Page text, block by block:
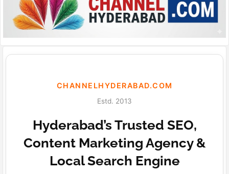
CHANNELHYDERABAD.COM
Estd. 2013
Hyderabad’s Trusted SEO,
Content Marketing Agency &
Local Search Engine